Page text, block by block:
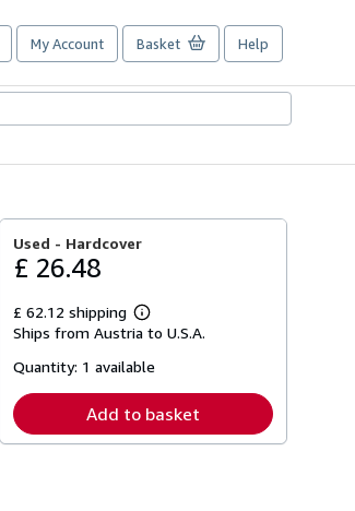
My Account Basket Help
Used - Hardcover
£ 26.48
£ 62.12 shipping
Learn
more
shipping
Ships from Austria to U.S.A.
Quantity: 1 available
Add to basket